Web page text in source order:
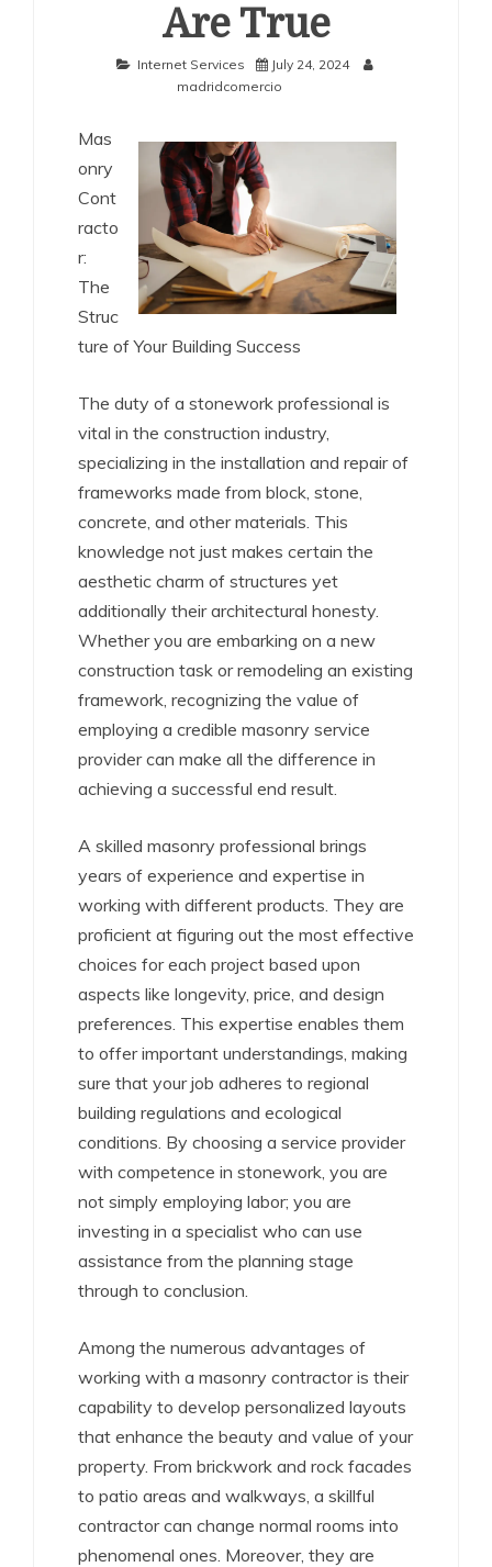
Are True
Internet Services
July 24, 2024
madridcomercio
Mas
onry
Cont
racto
r:
The
Struc
ture of Your Building Success
The duty of a stonework professional is
vital in the construction industry,
specializing in the installation and repair of
frameworks made from block, stone,
concrete, and other materials. This
knowledge not just makes certain the
aesthetic charm of structures yet
additionally their architectural honesty.
Whether you are embarking on a new
construction task or remodeling an existing
framework, recognizing the value of
employing a credible masonry service
provider can make all the difference in
achieving a successful end result.
A skilled masonry professional brings
years of experience and expertise in
working with different products. They are
proficient at figuring out the most effective
choices for each project based upon
aspects like longevity, price, and design
preferences. This expertise enables them
to offer important understandings, making
sure that your job adheres to regional
building regulations and ecological
conditions. By choosing a service provider
with competence in stonework, you are
not simply employing labor; you are
investing in a specialist who can use
assistance from the planning stage
through to conclusion.
Among the numerous advantages of
working with a masonry contractor is their
capability to develop personalized layouts
that enhance the beauty and value of your
property. From brickwork and rock facades
to patio areas and walkways, a skillful
contractor can change normal rooms into
phenomenal ones. Moreover, they are